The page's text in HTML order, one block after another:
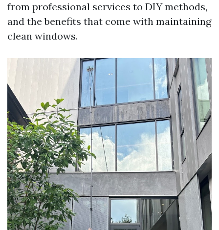
from professional services to DIY methods,
and the benefits that come with maintaining
clean windows.